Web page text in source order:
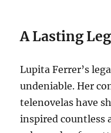
A Lasting
Lupita Ferrer’s
undeniable. Her
telenovelas have
inspired countless